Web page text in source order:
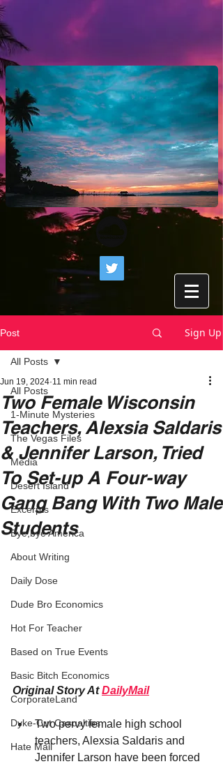
Post Sign Up
All Posts
1-Minute Mysteries
The Vegas Files
Media
Desert Island
Excerpts
Bye,bye America
About Writing
Daily Dose
Dude Bro Economics
Hot For Teacher
Based on True Events
Basic Bitch Economics
CorporateLand
Dyke-Cut Casualties
Hate Mail
All Posts
Two Female Wisconsin
Teachers, Alexsia Saldaris
& Jennifer Larson, Tried
To Set-up A Four-way
Gang Bang With Two Male
Students
Jun 19, 2024 11 min read
Original Story At DailyMail
Two pervy female high school
teachers, Alexsia Saldaris and
Jennifer Larson have been forced